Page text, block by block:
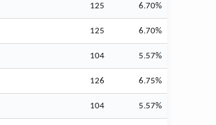
125 6.70%
125 6.70%
104 5.57%
126 6.75%
104 5.57%